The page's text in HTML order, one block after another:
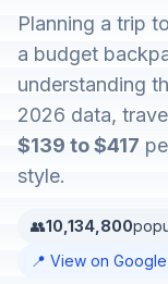
Planning a trip
a budget
understanding
2026 data,
$139 to $417
style.
👥10,134,800
📍 View on